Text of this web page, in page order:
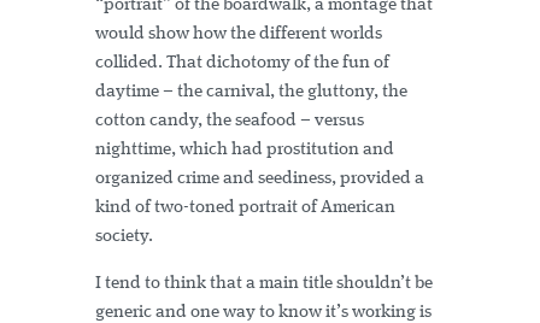
“portrait” of the boardwalk, a montage that
would show how the different worlds
collided. That dichotomy of the fun of
daytime – the carnival, the gluttony, the
cotton candy, the seafood – versus
nighttime, which had prostitution and
organized crime and seediness, provided a
kind of two-toned portrait of American
society.
I tend to think that a main title shouldn’t be
generic and one way to know it’s working is